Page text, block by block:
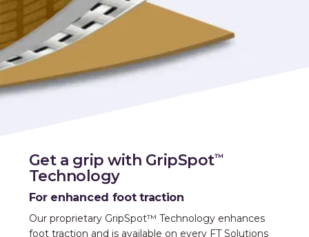
Get a grip with GripSpot™
Technology
For enhanced foot traction
Our proprietary GripSpot™ Technology enhances
foot traction and is available on every FT Solutions